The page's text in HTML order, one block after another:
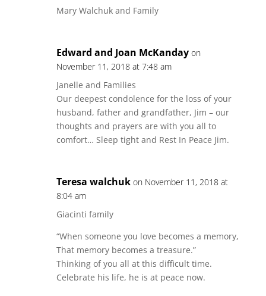
Mary Walchuk and Family
Edward and Joan McKanday on
November 11, 2018 at 7:48 am
Janelle and Families
Our deepest condolence for the loss of your
husband, father and grandfather, Jim – our
thoughts and prayers are with you all to
comfort… Sleep tight and Rest In Peace Jim.
Teresa walchuk on November 11, 2018 at
8:04 am
Giacinti family
“When someone you love becomes a memory,
That memory becomes a treasure.”
Thinking of you all at this difficult time.
Celebrate his life, he is at peace now.